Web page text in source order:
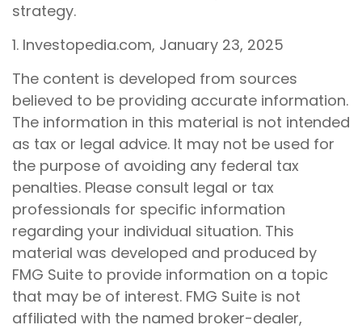
strategy.
1. Investopedia.com, January 23, 2025
The content is developed from sources
believed to be providing accurate information.
The information in this material is not intended
as tax or legal advice. It may not be used for
the purpose of avoiding any federal tax
penalties. Please consult legal or tax
professionals for specific information
regarding your individual situation. This
material was developed and produced by
FMG Suite to provide information on a topic
that may be of interest. FMG Suite is not
affiliated with the named broker-dealer,